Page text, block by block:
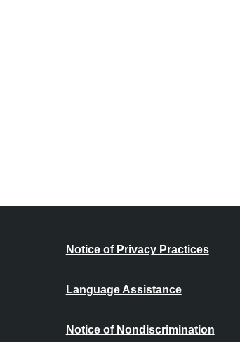
Notice of Privacy Practices
Language Assistance
Notice of Nondiscrimination